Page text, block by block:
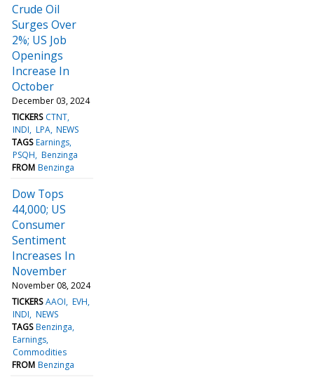
Crude Oil
Surges Over
2%; US Job
Openings
Increase In
October
December 03, 2024
TICKERS CTNT
INDI LPA NEWS
TAGS Earnings
PSQH Benzinga
FROM Benzinga
Dow Tops
44,000; US
Consumer
Sentiment
Increases In
November
November 08, 2024
TICKERS AAOI EVH
INDI NEWS
TAGS Benzinga
Earnings
Commodities
FROM Benzinga